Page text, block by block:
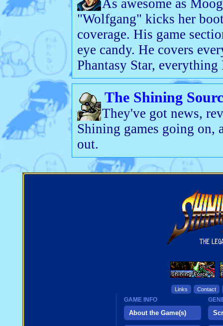
As awesome as
"Wolfgang" kicks her
coverage. His game
eye candy. He covers
Phantasy Star,
The Shining
They've got news,
Shining games going on,
out.
Links Contact
GAME INFO
About the Game(s)